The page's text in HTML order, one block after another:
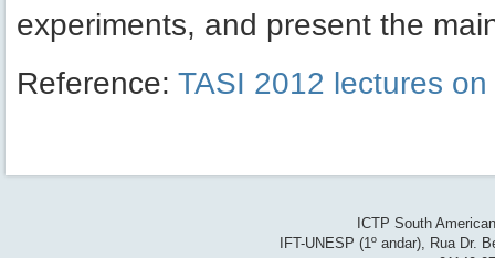
experiments, and present the
Reference: TASI 2012 lectures
ICTP South
IFT-UNESP (1º andar), Rua Dr.